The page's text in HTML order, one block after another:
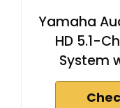
Yamaha
HD 5.1-
System